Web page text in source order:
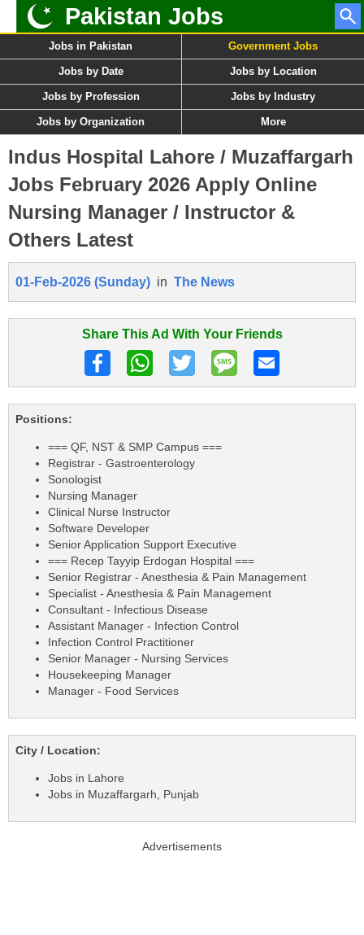
Pakistan Jobs
Jobs in Pakistan Government Jobs
Jobs by Date Jobs by Location
Jobs by Profession Jobs by Industry
Jobs by Organization More
Indus Hospital Lahore / Muzaffargarh
Jobs February 2026 Apply Online
Nursing Manager / Instructor &
Others Latest
01-Feb-2026 (Sunday) in The News
Share This Ad With Your Friends
Positions:
=== QF, NST & SMP Campus ===
Registrar - Gastroenterology
Sonologist
Nursing Manager
Clinical Nurse Instructor
Software Developer
Senior Application Support Executive
=== Recep Tayyip Erdogan Hospital ===
Senior Registrar - Anesthesia & Pain Management
Specialist - Anesthesia & Pain Management
Consultant - Infectious Disease
Assistant Manager - Infection Control
Infection Control Practitioner
Senior Manager - Nursing Services
Housekeeping Manager
Manager - Food Services
City / Location:
Jobs in Lahore
Jobs in Muzaffargarh, Punjab
Advertisements